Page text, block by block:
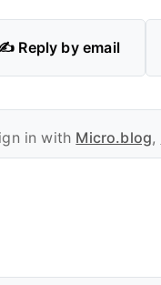
Reply by email
in with Micro.blog,